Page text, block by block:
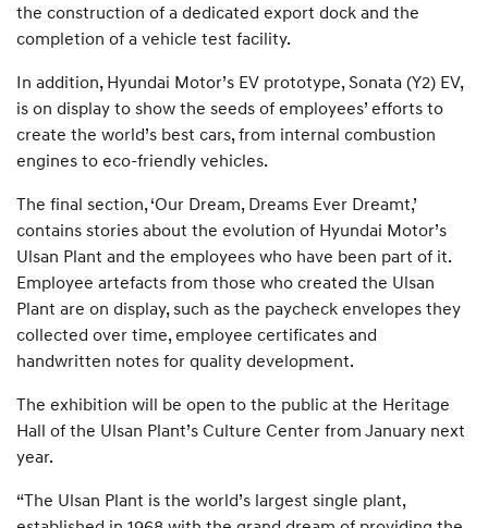
the construction of a dedicated export dock and the
completion of a vehicle test facility.
In addition, Hyundai Motor’s EV prototype, Sonata (Y2) EV,
is on display to show the seeds of employees’ efforts to
create the world’s best cars, from internal combustion
engines to eco-friendly vehicles.
The final section, ‘Our Dream, Dreams Ever Dreamt,’
contains stories about the evolution of Hyundai Motor’s
Ulsan Plant and the employees who have been part of it.
Employee artefacts from those who created the Ulsan
Plant are on display, such as the paycheck envelopes they
collected over time, employee certificates and
handwritten notes for quality development.
The exhibition will be open to the public at the Heritage
Hall of the Ulsan Plant’s Culture Center from January next
year.
“The Ulsan Plant is the world’s largest single plant,